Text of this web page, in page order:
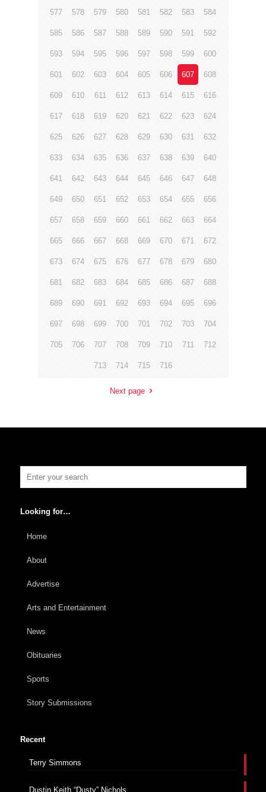
577 578 579 580 581 582 583 584
585 586 587 588 589 590 591 592
593 594 595 596 597 598 599 600
601 602 603 604 605 606 607 608
609 610 611 612 613 614 615 616
617 618 619 620 621 622 623 624
625 626 627 628 629 630 631 632
633 634 635 636 637 638 639 640
641 642 643 644 645 646 647 648
649 650 651 652 653 654 655 656
657 658 659 660 661 662 663 664
665 666 667 668 669 670 671 672
673 674 675 676 677 678 679 680
681 682 683 684 685 686 687 688
689 690 691 692 693 694 695 696
697 698 699 700 701 702 703 704
705 706 707 708 709 710 711 712
713 714 715 716
Next page
Looking for…
Home
About
Advertise
Arts and Entertainment
News
Obituaries
Sports
Story Submissions
Recent
Terry Simmons
Dustin Keith “Dusty” Nichols